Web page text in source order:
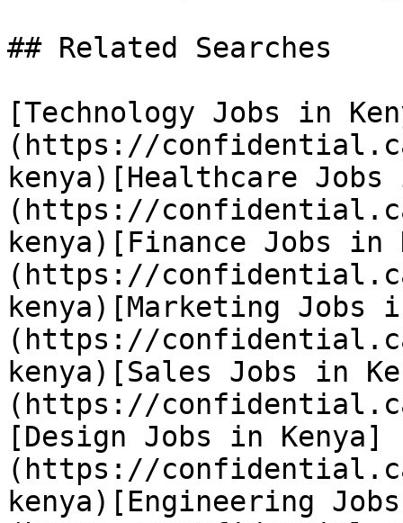
## Related Searches
[Technology Jobs in
(https://
kenya)[Healthcare Jobs
(https://
kenya)[Finance Jobs in
(https://
kenya)[Marketing Jobs
(https://
kenya)[Sales Jobs in
(https://
[Design Jobs in Kenya]
(https://
kenya)[Engineering